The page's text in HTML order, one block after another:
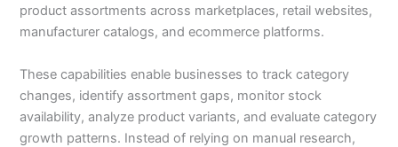
product assortments across marketplaces, retail websites,
manufacturer catalogs, and ecommerce platforms.
These capabilities enable businesses to track category
changes, identify assortment gaps, monitor stock
availability, analyze product variants, and evaluate category
growth patterns. Instead of relying on manual research,